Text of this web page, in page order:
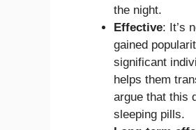
the night.
Effective: It’s
gained
significant
helps them
argue that this
sleeping pills.